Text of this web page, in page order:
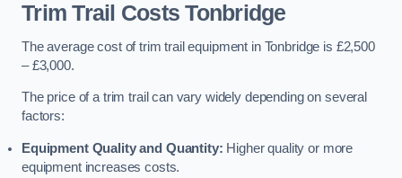
Trim Trail Costs Tonbridge
The average cost of trim trail equipment in Tonbridge is £2,500
– £3,000.
The price of a trim trail can vary widely depending on several
factors:
Equipment Quality and Quantity: Higher quality or more
equipment increases costs.